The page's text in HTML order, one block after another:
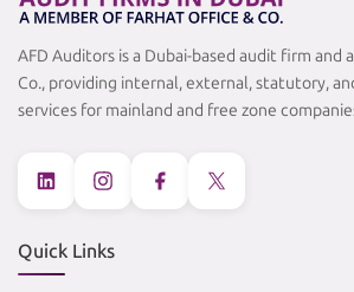
AFD Auditors is a Dubai-based audit firm and
Co., providing internal, external, statutory,
services for mainland and free zone
Quick Links